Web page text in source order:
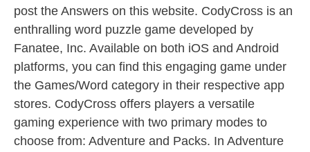
post the Answers on this website. CodyCross is an
enthralling word puzzle game developed by
Fanatee, Inc. Available on both iOS and Android
platforms, you can find this engaging game under
the Games/Word category in their respective app
stores. CodyCross offers players a versatile
gaming experience with two primary modes to
choose from: Adventure and Packs. In Adventure